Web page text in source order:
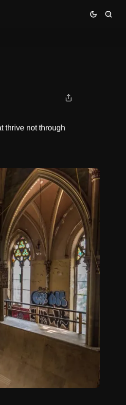
thrive not through